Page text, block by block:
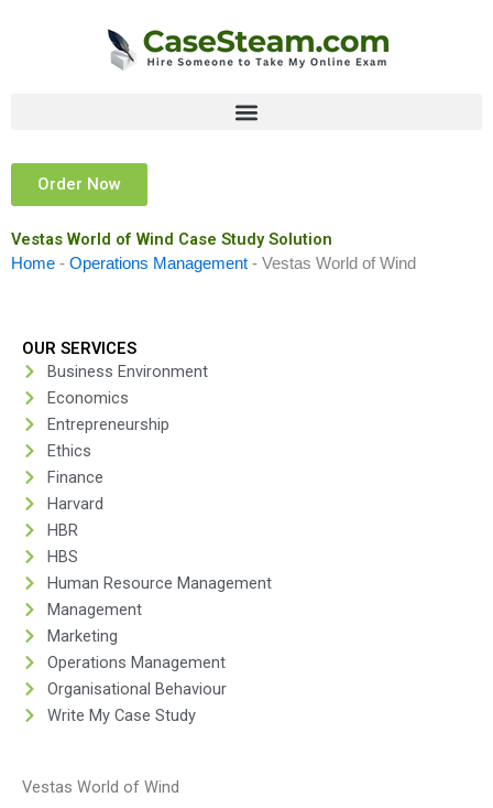
Order Now
Vestas World of Wind Case Study Solution
Home - Operations Management - Vestas World of Wind
OUR SERVICES
Business Environment
Economics
Entrepreneurship
Ethics
Finance
Harvard
HBR
HBS
Human Resource Management
Management
Marketing
Operations Management
Organisational Behaviour
Write My Case Study
Vestas World of Wind